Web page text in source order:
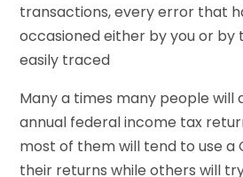
transactions, every error that
occasioned either by you or by
easily traced
Many a times many people will
annual federal income tax
most of them will tend to use a
their returns while others will